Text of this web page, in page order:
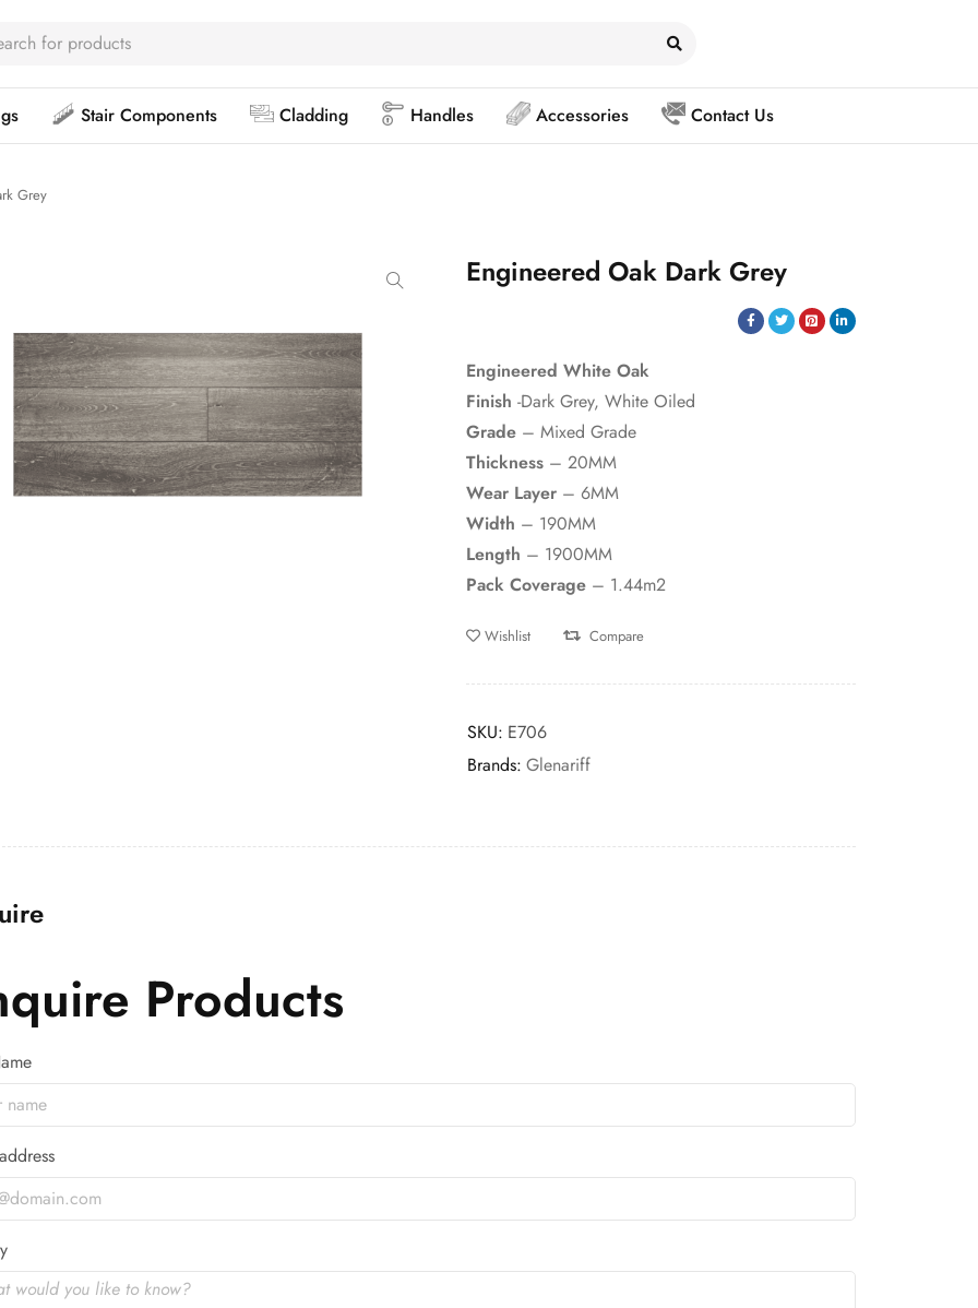
Stair Components Cladding Handles Accessories Contact Us
Grey
Engineered Oak Dark Grey
Engineered White Oak
Finish -Dark Grey, White Oiled
Grade – Mixed Grade
Thickness – 20MM
Wear Layer – 6MM
Width – 190MM
Length – 1900MM
Pack Coverage – 1.44m2
Wishlist Compare
SKU: E706
Brands: Glenariff
Products